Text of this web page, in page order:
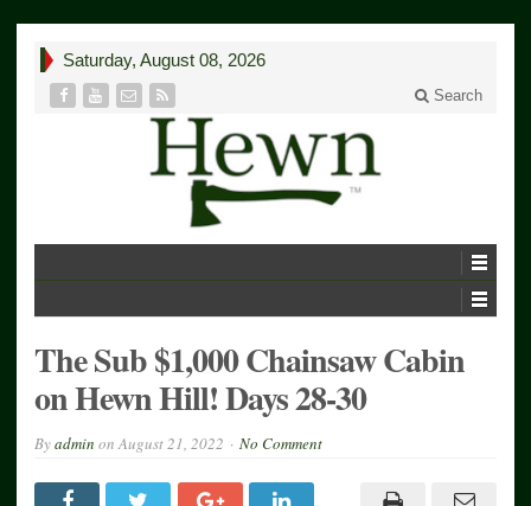
Saturday, August 08, 2026
Search
The Sub $1,000 Chainsaw Cabin
on Hewn Hill! Days 28-30
Byadmin onAugust 21, 2022 No Comment